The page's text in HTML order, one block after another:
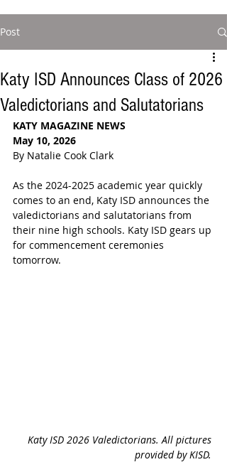
Post
Katy ISD Announces Class of 2026
Valedictorians and Salutatorians
KATY MAGAZINE NEWS
May 10, 2026
By Natalie Cook Clark
As the 2024-2025 academic year quickly
comes to an end, Katy ISD announces the
valedictorians and salutatorians from
their nine high schools. Katy ISD gears up
for commencement ceremonies
tomorrow.
Katy ISD 2026 Valedictorians. All pictures
provided by KISD.